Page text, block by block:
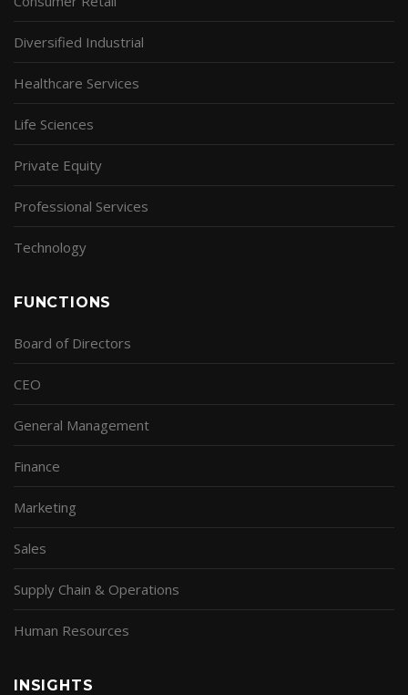
Diversified Industrial
Healthcare Services
Life Sciences
Private Equity
Professional Services
Technology
FUNCTIONS
Board of Directors
CEO
General Management
Finance
Marketing
Sales
Supply Chain & Operations
Human Resources
INSIGHTS